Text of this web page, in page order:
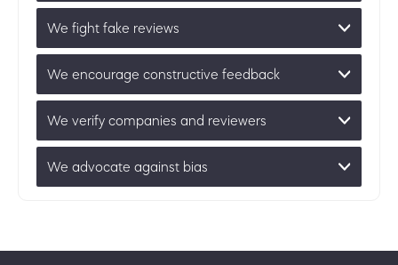
We fight fake reviews
We encourage constructive feedback
We verify companies and reviewers
We advocate against bias